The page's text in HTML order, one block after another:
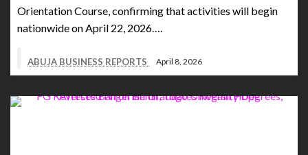
Orientation Course, confirming that activities will begin
nationwide on April 22, 2026….
ABUJA BUSINESS REPORTS April 8, 2026